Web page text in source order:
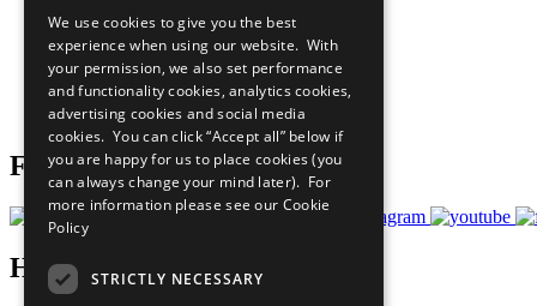
All Our Work
What You Can Do
Careers & Opportunities
Join Now
Prepare your CoP
Follow Us
Have a Question?
We use cookies to give you the best
experience when using our website. With
your permission, we also set performance
and functionality cookies, analytics cookies,
advertising cookies and social media
cookies. You can click “Accept all” below if
you are happy for us to place cookies (you
can always change your mind later). For
more information please see our Cookie
Policy
STRICTLY NECESSARY